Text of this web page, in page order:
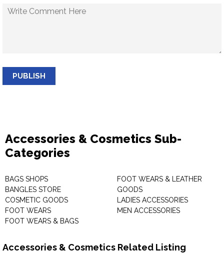
PUBLISH
Accessories & Cosmetics Sub-
Categories
BAGS SHOPS
BANGLES STORE
COSMETIC GOODS
FOOT WEARS
FOOT WEARS & BAGS
FOOT WEARS & LEATHER
GOODS
LADIES ACCESSORIES
MEN ACCESSORIES
Accessories & Cosmetics Related Listing